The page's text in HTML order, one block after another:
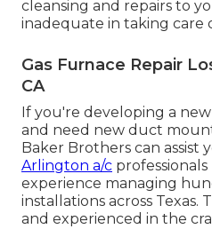
cleansing and repairs to
inadequate in taking care
Gas Furnace Repair
CA
If you're developing a
and need new duct
Baker Brothers can assist
Arlington a/c
experience managing
installations across Texas.
and experienced in the